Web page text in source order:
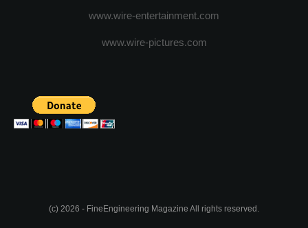
www.wire-entertainment.com
www.wire-pictures.com
(c) 2026 - FineEngineering Magazine All rights reserved.